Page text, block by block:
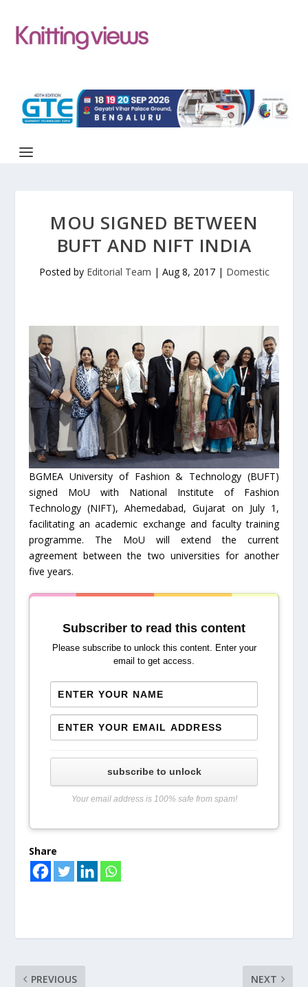
MOU SIGNED BETWEEN
BUFT AND NIFT INDIA
Posted by Editorial Team | Aug 8, 2017| Domestic
BGMEA University of Fashion & Technology (BUFT)
signed MoU with National Institute of Fashion
Technology (NIFT), Ahemedabad, Gujarat on July 1,
facilitating an academic exchange and faculty training
programme. The MoU will extend the current
agreement between the two universities for another
five years.
Subscriber to read this content
Please subscribe to unlock this content. Enter your
email to get access.
subscribe to unlock
Your email address is 100% safe from spam!
Share
PREVIOUS NEXT